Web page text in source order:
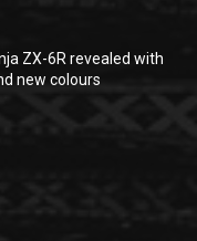
ZX-6R revealed with
new colours